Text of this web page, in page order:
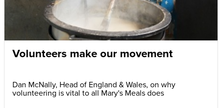
Volunteers make our movement
Dan McNally, Head of England & Wales, on why
volunteering is vital to all Mary's Meals does